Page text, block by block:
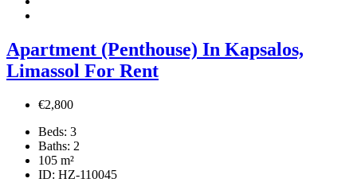
Apartment (Penthouse) In Kapsalos,
Limassol For Rent
€2,800
Beds: 3
Baths: 2
105 m²
ID: HZ-110045